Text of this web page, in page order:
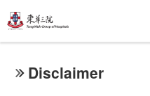
Disclaimer